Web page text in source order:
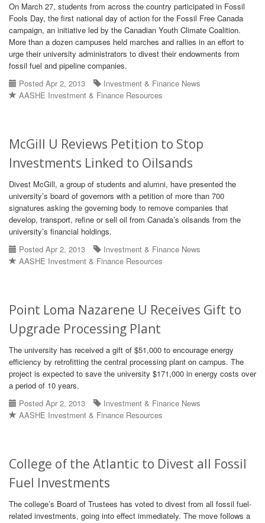
On March 27, students from across the country participated in Fossil
Fools Day, the first national day of action for the Fossil Free Canada
campaign, an initiative led by the Canadian Youth Climate Coalition.
More than a dozen campuses held marches and rallies in an effort to
urge their university administrators to divest their endowments from
fossil fuel and pipeline companies.
Posted Apr 2, 2013
Investment & Finance News
AASHE Investment & Finance Resources
McGill U Reviews Petition to Stop
Investments Linked to Oilsands
Divest McGill, a group of students and alumni, have presented the
university’s board of governors with a petition of more than 700
signatures asking the governing body to remove companies that
develop, transport, refine or sell oil from Canada’s oilsands from the
university’s financial holdings.
Posted Apr 2, 2013
Investment & Finance News
AASHE Investment & Finance Resources
Point Loma Nazarene U Receives Gift to
Upgrade Processing Plant
The university has received a gift of $51,000 to encourage energy
efficiency by retrofitting the central processing plant on campus. The
project is expected to save the university $171,000 in energy costs over
a period of 10 years.
Posted Apr 2, 2013
Investment & Finance News
AASHE Investment & Finance Resources
College of the Atlantic to Divest all Fossil
Fuel Investments
The college’s Board of Trustees has voted to divest from all fossil fuel-
related investments, going into effect immediately. The move follows a